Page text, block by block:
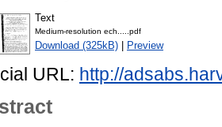
Text
Medium-resolution ech.....pdf
Download (325kB) Preview
URL: http://